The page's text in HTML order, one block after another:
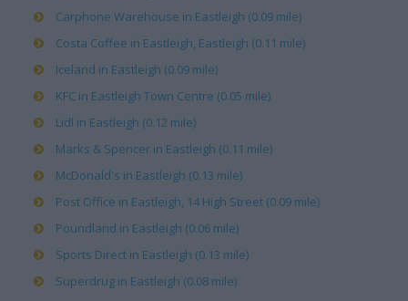
Carphone Warehouse in Eastleigh (0.09 mile)
Costa Coffee in Eastleigh, Eastleigh (0.11 mile)
Iceland in Eastleigh (0.09 mile)
KFC in Eastleigh Town Centre (0.05 mile)
Lidl in Eastleigh (0.12 mile)
Marks & Spencer in Eastleigh (0.11 mile)
McDonald's in Eastleigh (0.13 mile)
Post Office in Eastleigh, 14 High Street (0.09 mile)
Poundland in Eastleigh (0.06 mile)
Sports Direct in Eastleigh (0.13 mile)
Superdrug in Eastleigh (0.08 mile)